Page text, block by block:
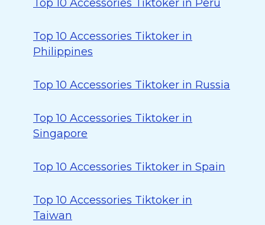
Top 10 Accessories Tiktoker in Peru
Top 10 Accessories Tiktoker in
Philippines
Top 10 Accessories Tiktoker in Russia
Top 10 Accessories Tiktoker in
Singapore
Top 10 Accessories Tiktoker in Spain
Top 10 Accessories Tiktoker in
Taiwan